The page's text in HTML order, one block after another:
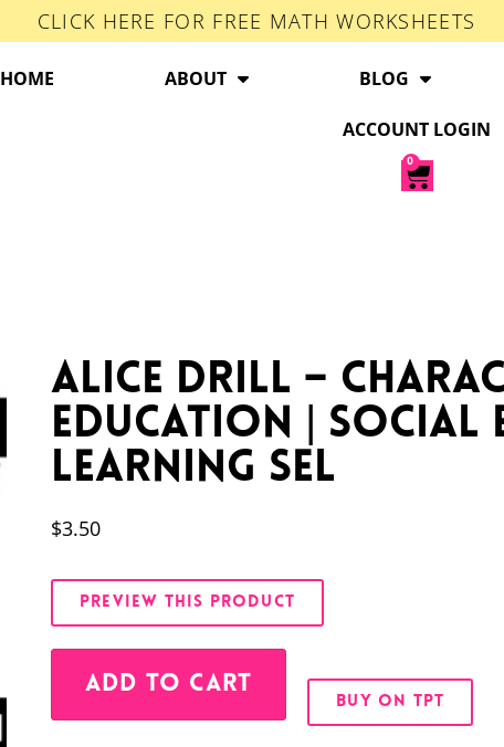
CLICK HERE FOR FREE MATH WORKSHEETS
HOME ABOUT BLOG
ACCOUNT LOGIN
0
ALICE Drill –
Education | Social
Learning SEL
$3.50
PREVIEW THIS PRODUCT
ADD TO CART
BUY ON TPT